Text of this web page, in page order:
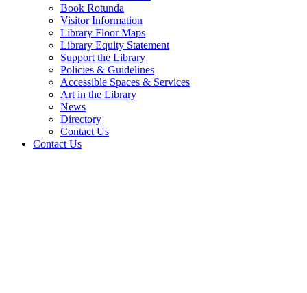
Book Rotunda
Visitor Information
Library Floor Maps
Library Equity Statement
Support the Library
Policies & Guidelines
Accessible Spaces & Services
Art in the Library
News
Directory
Contact Us
Contact Us